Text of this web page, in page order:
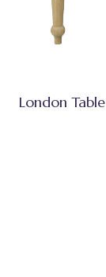
London Table